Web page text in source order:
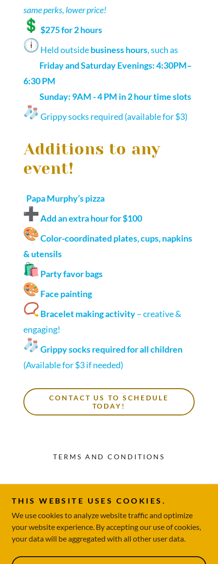
same perks, lower price!
$275 for 2 hours
Held outsidebusiness hours, such as
Friday and Saturday Evenings: 4:30PM–
6:30 PM
Sunday: 9AM - 4 PM in 2 hour time slots
Grippy socks required (available for $3)
Additions to any
event!
Papa Murphy’s pizza
Add an extra hour for $100
Color-coordinated plates, cups, napkins
& utensils
Party favor bags
Face painting
Bracelet making activity– creative &
engaging!
Grippy socks required for all children
(Available for $3 if needed)
CONTACT US TO SCHEDULE
TODAY!
TERMS AND CONDITIONS
Copyright © 2026 Storybook Play Cafe - All Rights Reserved.
THIS WEBSITE USES COOKIES.
We use cookies to analyze website traffic and optimize
your website experience. By accepting our use of cookies,
your data will be aggregated with all other user data.